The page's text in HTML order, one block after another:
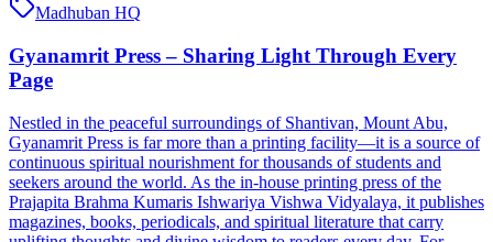
Madhuban HQ
Gyanamrit Press – Sharing Light Through Every
Page
Nestled in the peaceful surroundings of Shantivan, Mount Abu,
Gyanamrit Press is far more than a printing facility—it is a source of
continuous spiritual nourishment for thousands of students and
seekers around the world. As the in-house printing press of the
Prajapita Brahma Kumaris Ishwariya Vishwa Vidyalaya, it publishes
magazines, books, periodicals, and spiritual literature that carry